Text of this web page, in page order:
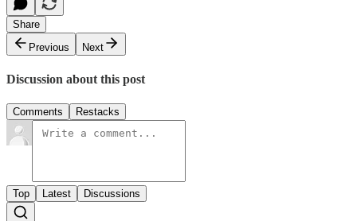
Share
Previous
Next
Discussion about this post
Comments Restacks
Top Latest Discussions